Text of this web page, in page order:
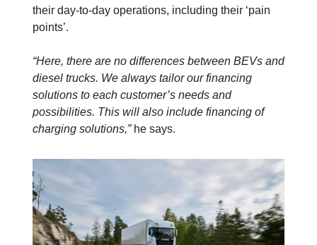
their day-to-day operations, including their ‘pain
points’.
“Here, there are no differences between BEVs and
diesel trucks. We always tailor our financing
solutions to each customer’s needs and
possibilities. This will also include financing of
charging solutions,”he says.